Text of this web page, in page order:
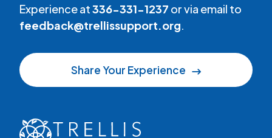
Experience at336-331-1237 or via email to
feedback@trellissupport.org.
Share Your Experience